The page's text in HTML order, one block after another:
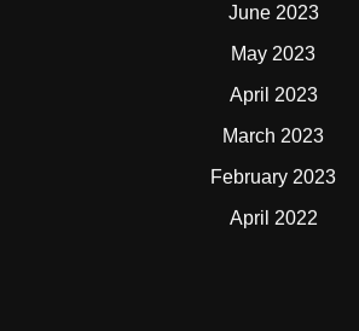
June 2023
May 2023
April 2023
March 2023
February 2023
April 2022